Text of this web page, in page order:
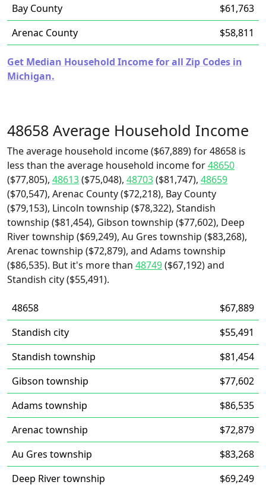
Bay County
$61,763
Arenac County
$58,811
Get Median Household Income for all Zip Codes in
Michigan.
48658 Average Household Income
The average household income ($67,889) for 48658 is
less than the average household income for48650
($77,805), 48613($75,048), 48703($81,747), 48659
($70,547), Arenac County ($72,218), Bay County
($79,153), Lincoln township ($78,322), Standish
township ($81,454), Gibson township ($77,602), Deep
River township ($69,249), Au Gres township ($83,268),
Arenac township ($72,879), and Adams township
($86,535). But it's more than 48749($67,192) and
Standish city ($55,491).
48658
$67,889
Standish city
$55,491
Standish township
$81,454
Gibson township
$77,602
Adams township
$86,535
Arenac township
$72,879
Au Gres township
$83,268
Deep River township
$69,249